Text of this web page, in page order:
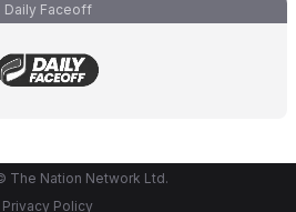
Daily Faceoff
The Nation Network Ltd.
Privacy Policy